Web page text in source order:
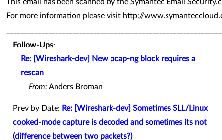
This email has been scanned by the Symantec Email
For more information please visit http://
Follow-Ups:
Re: [Wireshark-dev] New pcap-ng block requires a
rescan
From:Anders Broman
Prev by Date: Re: [Wireshark-dev] Sometimes SLL/Linux
cooked-mode capture is decoded and sometimes its not
(difference between two packets?)